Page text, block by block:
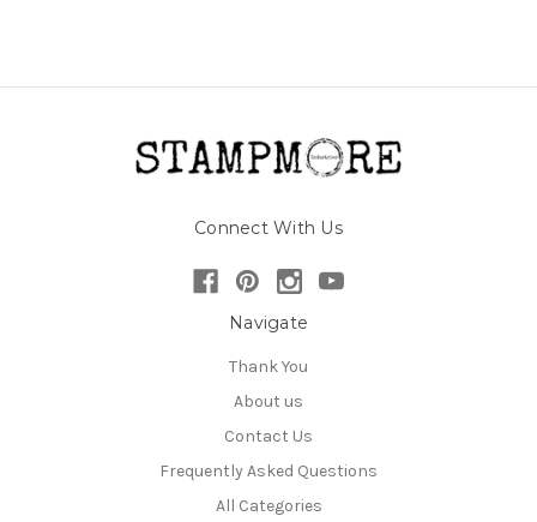
Connect With Us
Navigate
Thank You
About us
Contact Us
Frequently Asked Questions
All Categories